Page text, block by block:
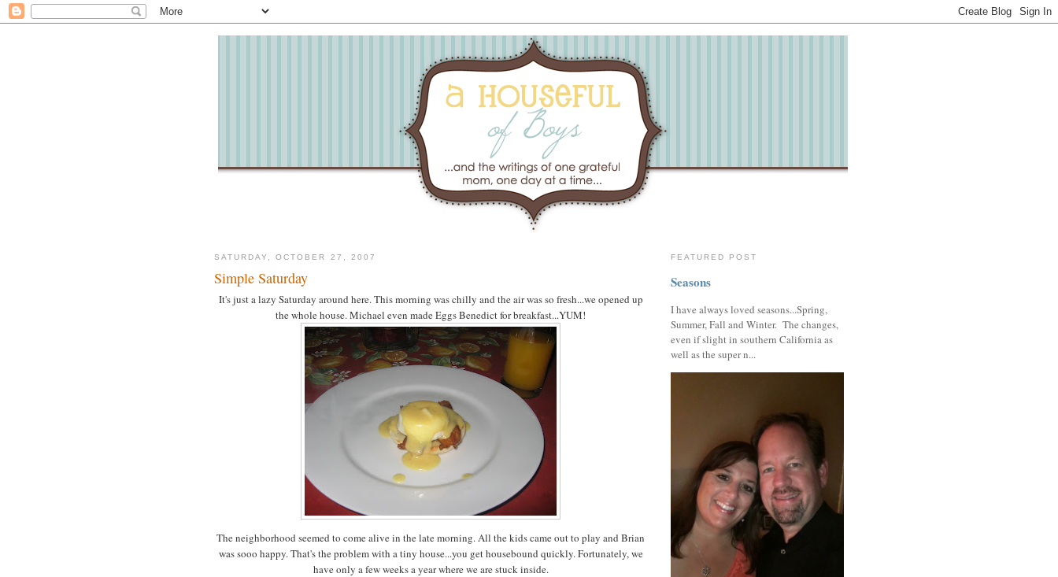
SATURDAY, OCTOBER 27, 2007
Simple Saturday
It's just a lazy Saturday around here. This morning was chilly and the air was so fresh...we opened up
the whole house. Michael even made Eggs Benedict for breakfast...YUM!
The neighborhood seemed to come alive in the late morning. All the kids came out to play and Brian
was sooo happy. That's the problem with a tiny house...you get housebound quickly. Fortunately, we
have only a few weeks a year where we are stuck inside.
FEATURED POST
Seasons
I have always loved seasons...Spring,
Summer, Fall and Winter. The changes,
even if slight in southern California as
well as the super n...